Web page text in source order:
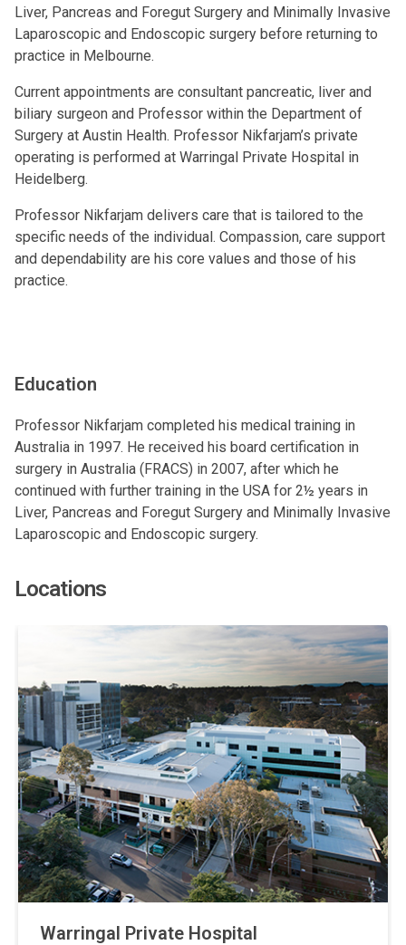
Liver, Pancreas and Foregut Surgery and Minimally Invasive
Laparoscopic and Endoscopic surgery before returning to
practice in Melbourne.
Current appointments are consultant pancreatic, liver and
biliary surgeon and Professor within the Department of
Surgery at Austin Health. Professor Nikfarjam’s private
operating is performed at Warringal Private Hospital in
Heidelberg.
Professor Nikfarjam delivers care that is tailored to the
specific needs of the individual. Compassion, care support
and dependability are his core values and those of his
practice.
Education
Professor Nikfarjam completed his medical training in
Australia in 1997. He received his board certification in
surgery in Australia (FRACS) in 2007, after which he
continued with further training in the USA for 2½ years in
Liver, Pancreas and Foregut Surgery and Minimally Invasive
Laparoscopic and Endoscopic surgery.
Locations
Warringal Private Hospital